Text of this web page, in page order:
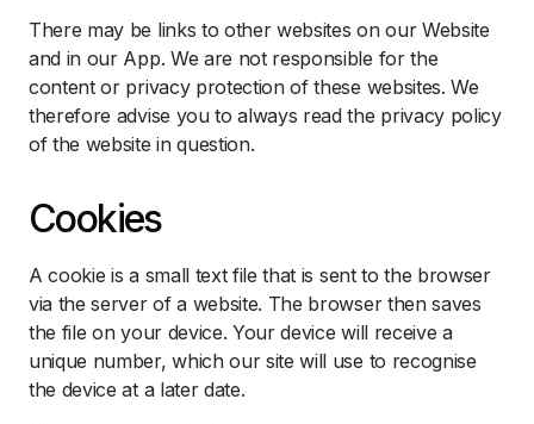
There may be links to other websites on our Website
and in our App. We are not responsible for the
content or privacy protection of these websites. We
therefore advise you to always read the privacy policy
of the website in question.
Cookies
A cookie is a small text file that is sent to the browser
via the server of a website. The browser then saves
the file on your device. Your device will receive a
unique number, which our site will use to recognise
the device at a later date.